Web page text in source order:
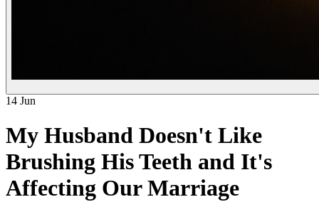
14 Jun
My Husband Doesn't Like
Brushing His Teeth and It's
Affecting Our Marriage